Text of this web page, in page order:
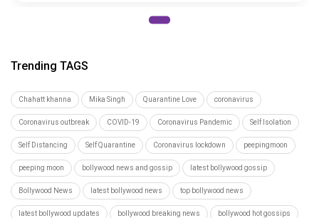
Trending TAGS
Chahatt khanna Mika Singh Quarantine Love coronavirus
Coronavirus outbreak COVID-19 Coronavirus Pandemic Self Isolation
Self Distancing Self Quarantine Coronavirus lockdown peepingmoon
peeping moon bollywood news and gossip latest bollywood gossip
Bollywood News latest bollywood news top bollywood news
latest bollywood updates bollywood breaking news bollywood hot gossips